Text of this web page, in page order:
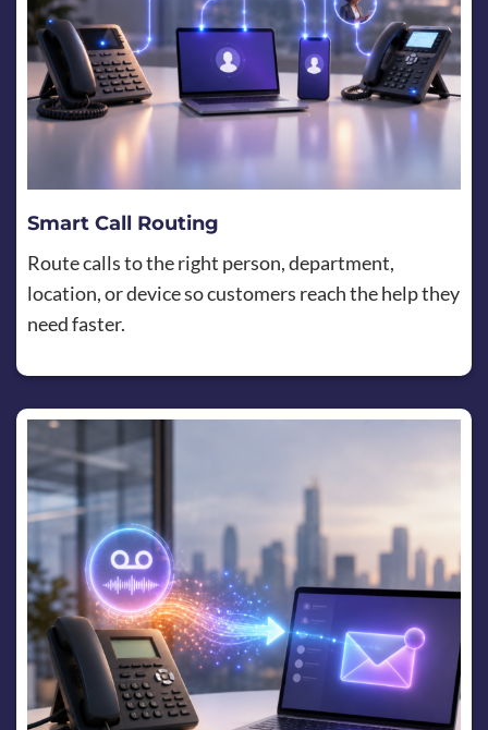
Smart Call Routing
Route calls to the right person, department,
location, or device so customers reach the help they
need faster.